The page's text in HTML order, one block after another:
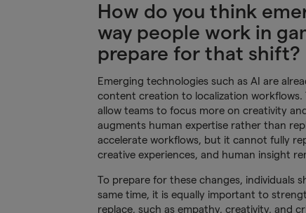
How do you think
way people work in
prepare for that shift?
Emerging technologies such as AI are
content creation to localization workflows.
allow teams to focus more on creativity
augments human expertise rather than
accelerate workflows, but it cannot fully
creative experiences, and human insight
To prepare for these changes, individuals
same time, it is equally important to
replace, such as empathy, creativity, and